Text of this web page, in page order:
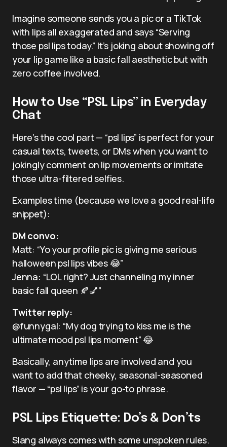
Imagine someone sends you a pic or a TikTok
with lips all exaggerated and says “Serving
those psl lips today.” It’s joking about showing off
your lip game like a basic fall aesthetic but with
zero coffee involved.
How to Use “PSL Lips” in Everyday
Chat
Here’s the cool part — “psl lips” is perfect for your
casual texts, tweets, or DMs when you want to
jokingly comment on lip movements or imitate
those ultra-filtered selfies.
Examples time (because we love a good real-life
snippet):
DM convo:
Matt: “Yo your profile pic is giving me serious
halloween psl lips vibes 😂”
Jenna: “LOL right? Just channeling my inner
basic fall queen 🍂💅”
Twitter reply:
@funnygal: “My dog trying to kiss me is the
ultimate mood psl lips moment” 😂
Basically, anytime lips are involved and you
want to add that cheeky, seasonal-seasoned
flavor — “psl lips” is your go-to phrase.
PSL Lips Etiquette: Do’s & Don’ts
Slang always comes with some unspoken rules.